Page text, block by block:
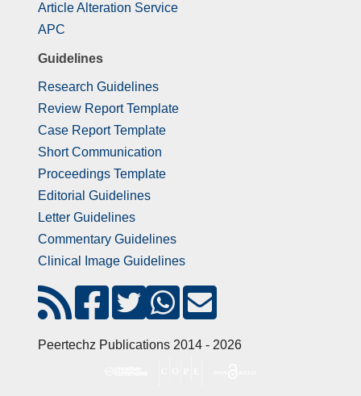
Article Alteration Service
APC
Guidelines
Research Guidelines
Review Report Template
Case Report Template
Short Communication
Proceedings Template
Editorial Guidelines
Letter Guidelines
Commentary Guidelines
Clinical Image Guidelines
Peertechz Publications 2014 - 2026